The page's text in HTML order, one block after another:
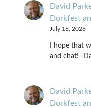
David
Dorkfest
July 16, 2026
I hope that
and chat! -
David
Dorkfest